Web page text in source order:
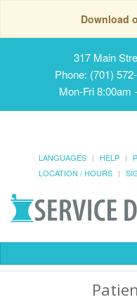
Download
317 Main
Phone: (701)
Mon-Fri 8:00am
LANGUAGES HELP
LOCATION / HOURS